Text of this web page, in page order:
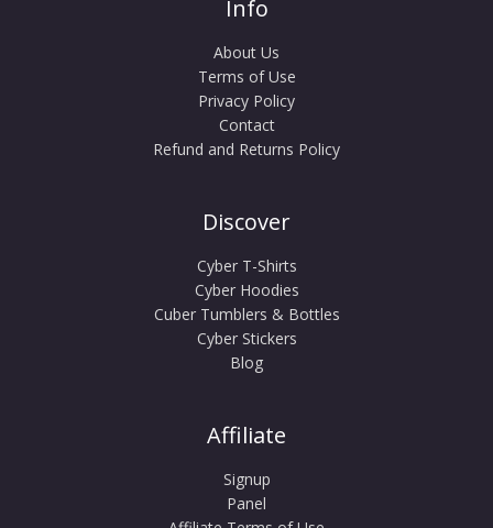
Info
About Us
Terms of Use
Privacy Policy
Contact
Refund and Returns Policy
Discover
Cyber T-Shirts
Cyber Hoodies
Cuber Tumblers & Bottles
Cyber Stickers
Blog
Affiliate
Signup
Panel